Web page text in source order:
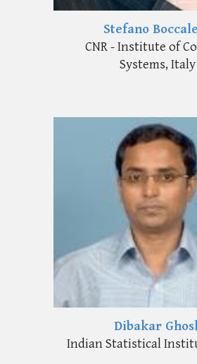
Stefano
CNR - Institute of
Systems, Italy
Dibakar
Indian Statistical